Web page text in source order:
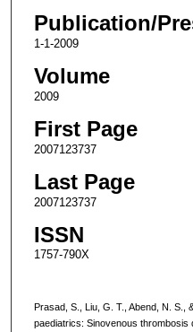
Publication/
1-1-2009
Volume
2009
First Page
2007123737
Last Page
2007123737
ISSN
1757-790X
Prasad, S., Liu, G. T., Abend, N. S.,
paediatrics: Sinovenous thrombosis